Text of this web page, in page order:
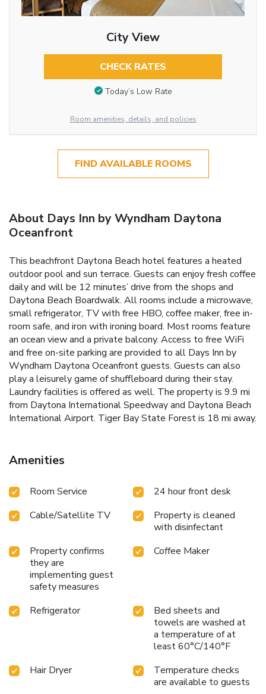
City View
CHECK RATES
Today’s Low Rate
Room amenities, details, and policies
FIND AVAILABLE ROOMS
About Days Inn by Wyndham Daytona
Oceanfront
This beachfront Daytona Beach hotel features a heated
outdoor pool and sun terrace. Guests can enjoy fresh coffee
daily and will be 12 minutes’ drive from the shops and
Daytona Beach Boardwalk. All rooms include a microwave,
small refrigerator, TV with free HBO, coffee maker, free in-
room safe, and iron with ironing board. Most rooms feature
an ocean view and a private balcony. Access to free WiFi
and free on-site parking are provided to all Days Inn by
Wyndham Daytona Oceanfront guests. Guests can also
play a leisurely game of shuffleboard during their stay.
Laundry facilities is offered as well. The property is 9.9 mi
from Daytona International Speedway and Daytona Beach
International Airport. Tiger Bay State Forest is 18 mi away.
Amenities
Room Service
24 hour front desk
Cable/Satellite TV
Property is cleaned
with disinfectant
Property confirms
they are
implementing guest
safety measures
Coffee Maker
Refrigerator
Bed sheets and
towels are washed at
a temperature of at
least 60°C/140°F
Hair Dryer
Temperature checks
are available to guests